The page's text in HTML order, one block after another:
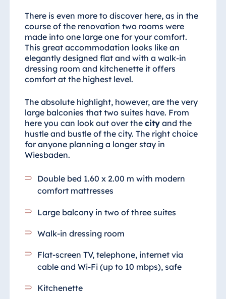
There is even more to discover here, as in the
course of the renovation two rooms were
made into one large one for your comfort.
This great accommodation looks like an
elegantly designed flat and with a walk-in
dressing room and kitchenette it offers
comfort at the highest level.
The absolute highlight, however, are the very
large balconies that two suites have. From
here you can look out over the cityand the
hustle and bustle of the city. The right choice
for anyone planning a longer stay in
Wiesbaden.
Double bed 1.60 x 2.00 m with modern
comfort mattresses
Large balcony in two of three suites
Walk-in dressing room
Flat-screen TV, telephone, internet via
cable and Wi-Fi (up to 10 mbps), safe
Kitchenette